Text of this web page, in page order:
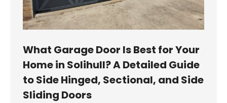
What Garage Door Is Best for Your
Home in Solihull? A Detailed Guide
to Side Hinged, Sectional, and Side
Sliding Doors